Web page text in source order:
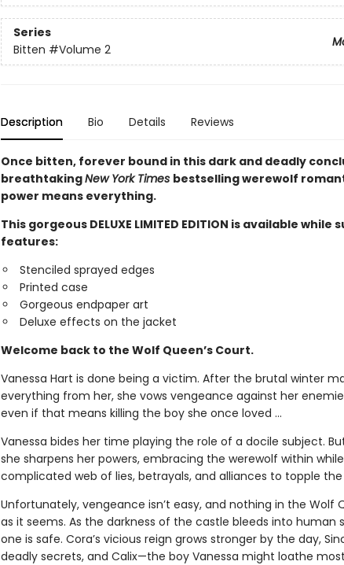
Series
Bitten #Volume 2
Description Bio Details Reviews
Once bitten, forever bound in this dark and deadly
breathtakingNew York Times bestselling werewolf
power means everything.
This gorgeous DELUXE LIMITED EDITION is available while
features:
Stenciled sprayed edges
Printed case
Gorgeous endpaper art
Deluxe effects on the jacket
Welcome back to the Wolf Queen’s Court.
Vanessa Hart is done being a victim. After the brutal winter
everything from her, she vows vengeance against her
even if that means killing the boy she once loved ...
Vanessa bides her time playing the role of a docile subject.
she sharpens her powers, embracing the werewolf within
complicated web of lies, betrayals, and alliances to topple
Unfortunately, vengeance isn’t easy, and nothing in the Wolf
as it seems. As the darkness of the castle bleeds into human
one is safe. Cora’s vicious reign grows stronger by the day,
deadly secrets, and Calix—the boy Vanessa might loathe